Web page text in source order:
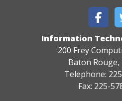
Information
200 Frey
Baton Rouge,
Telephone:
Fax: 225-